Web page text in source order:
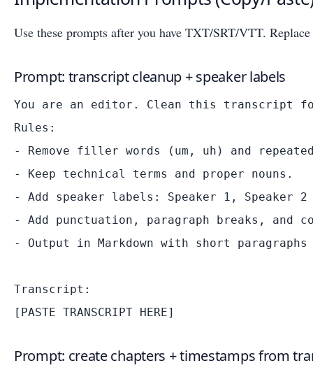
Use these prompts after you have TXT/SRT/VTT.
Prompt: transcript cleanup + speaker labels
You are an editor. Clean this transcript
Rules:
- Remove filler words (um, uh) and
- Keep technical terms and proper nouns.
- Add speaker labels: Speaker 1, Speaker
- Add punctuation, paragraph breaks, and
- Output in Markdown with short
Transcript:
Prompt: create chapters + timestamps from